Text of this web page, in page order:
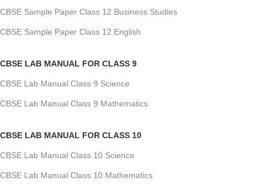
CBSE Sample Paper Class 12 Business Studies
CBSE Sample Paper Class 12 English
CBSE LAB MANUAL FOR CLASS 9
CBSE Lab Manual Class 9 Science
CBSE Lab Manual Class 9 Mathematics
CBSE LAB MANUAL FOR CLASS 10
CBSE Lab Manual Class 10 Science
CBSE Lab Manual Class 10 Mathematics